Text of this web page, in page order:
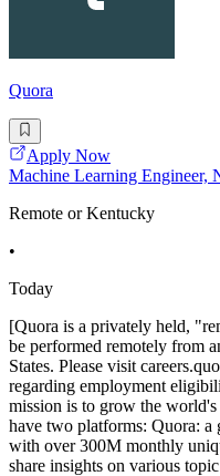
Quora
Apply Now
Machine Learning Engineer,
Remote or Kentucky
•
Today
[Quora is a privately held,
be performed remotely from
States. Please visit
regarding employment
mission is to grow the
have two platforms: Quora:
with over 300M monthly
share insights on various topic